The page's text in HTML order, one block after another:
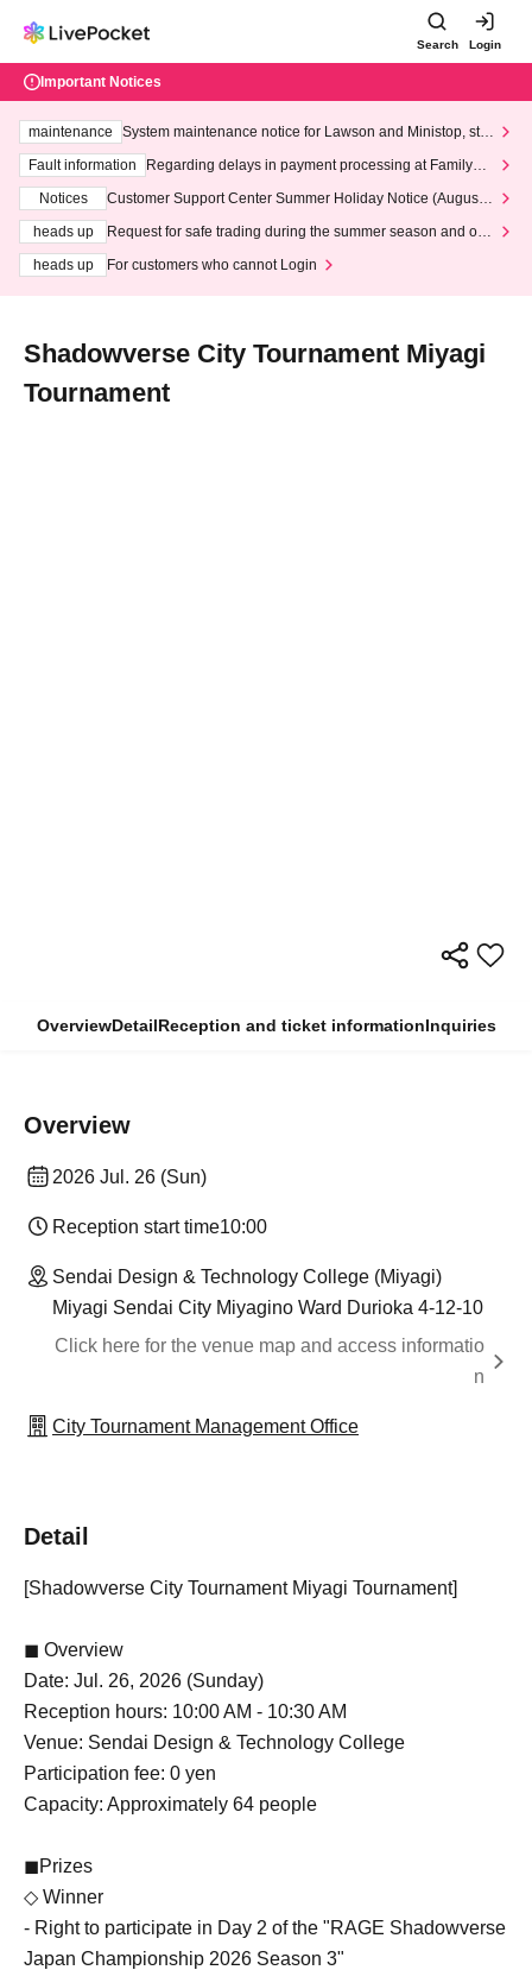
Search Login
Important Notices
maintenance
System maintenance notice for Lawson and Ministop, star
ting at 3:00 AM on Wednesday (Wed)
Fault information
Regarding delays in payment processing at FamilyMa
Notices
Customer Support Center Summer Holiday Notice (August 1
heads up
Request for safe trading during the summer season and our
heads up
For customers who cannot Login
Shadowverse City Tournament Miyagi
Tournament
OverviewDetailReception and ticket informationInquiries
Overview
2026 Jul. 26 (Sun)
Reception start time10:00
Sendai Design & Technology College (Miyagi)
Miyagi Sendai City Miyagino Ward Durioka 4-12-10
Click here for the venue map and access informatio
n
City Tournament Management Office
Detail
[Shadowverse City Tournament Miyagi Tournament]
◼ Overview
Date: Jul. 26, 2026 (Sunday)
Reception hours: 10:00 AM - 10:30 AM
Venue: Sendai Design & Technology College
Participation fee: 0 yen
Capacity: Approximately 64 people
◼Prizes
◇ Winner
- Right to participate in Day 2 of the "RAGE Shadowverse
Japan Championship 2026 Season 3"